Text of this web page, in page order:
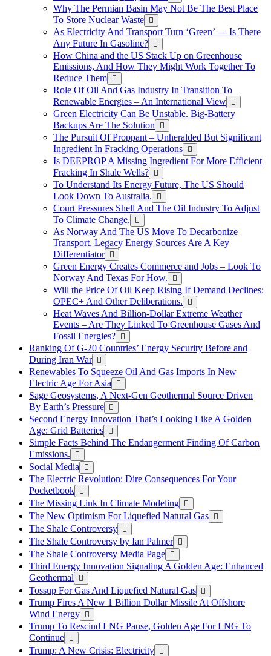
Why The Permian Basin May Not Be The Best Place
To Store Nuclear Waste
As Electricity And Transport Turn ‘Green’ — Is There
Any Future In Gasoline?
How China and the US Stack Up on Greenhouse
Emissions, And How They Might Work Together To
Reduce Them
Role Of Oil And Gas Industry In Transition To
Renewable Energies – An International View
Green Electricity Can Be Unstable. Big-Battery
Backups Are The Solution
The Pursuit Of Proppant – Unheralded But Significant
Ingredient In Fracking Operations
Is DEEPROP A Missing Ingredient For More Efficient
Fracking In Shale Wells?
To Understand Its Energy Future, The US Should
Look Down To Australia.
Court Pressures Shell And The Oil Industry To Adjust
To Climate Change.
As Norway And The US Move To Decarbonize
Transport, Legacy Energy Sources Are A Key
Differentiator
Green Energy Creates Commerce and Jobs – Look To
Norway And Texas For How.
Will the Price Of Oil Keep Rising If Demand Declines:
OPEC+ And Other Deliberations.
Heat Waves And Billion-Dollar Extreme Weather
Events – Are They Linked To Greenhouse Gases And
Fossil Energies?
Ranking Of G-20 Countries’ Energy Security Before and
During Iran War
Renewables To Squeeze Oil And Gas Imports In New
Electric Age For Asia
Sage Geosystems, A Next-Gen Geothermal Source Driven
By Earth’s Pressure
Second Energy Innovation That’s Looking Like A Golden
Age: Grid Batteries
Simple Facts Behind The Endangerment Finding Of Carbon
Emissions.
Social Media
The Electric Revolution: Dire Consequences For Your
Pocketbook
The Missing Link In Climate Modeling
The New Optimism For Liquefied Natural Gas
The Shale Controversy
The Shale Controversy by Ian Palmer
The Shale Controversy Media Page
Third Energy Innovation Signaling A Golden Age: Enhanced
Geothermal
Tossup For Gas And Liquefied Natural Gas
Trump Fires A New 1 Billion Dollar Missile At Offshore
Wind Energy
Trump To Rescind LNG Pause, Golden Age For LNG To
Continue
Trump: A New Crisis: Electricity